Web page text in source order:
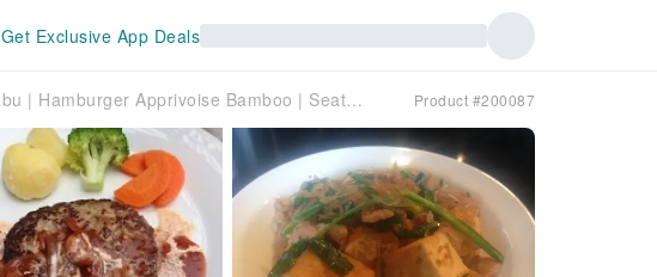
Get Exclusive App Deals
Tokyo Roppongi, Nogizaka, Nishiazabu | Hamburger Apprivoise Bamboo | Seat Reservation Only Product #200087